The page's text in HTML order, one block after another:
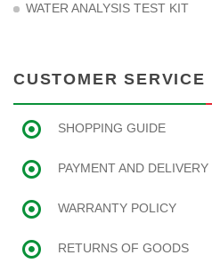
WATER ANALYSIS TEST KIT
CUSTOMER SERVICE
SHOPPING GUIDE
PAYMENT AND DELIVERY
WARRANTY POLICY
RETURNS OF GOODS